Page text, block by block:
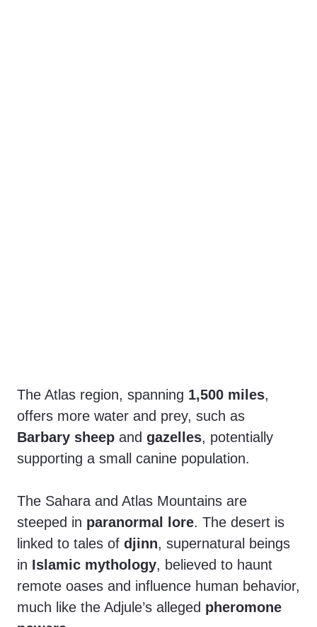
The Atlas region, spanning 1,500 miles,
offers more water and prey, such as
Barbary sheep and gazelles, potentially
supporting a small canine population.
The Sahara and Atlas Mountains are
steeped in paranormal lore. The desert is
linked to tales of djinn, supernatural beings
in Islamic mythology, believed to haunt
remote oases and influence human behavior,
much like the Adjule’s alleged pheromone